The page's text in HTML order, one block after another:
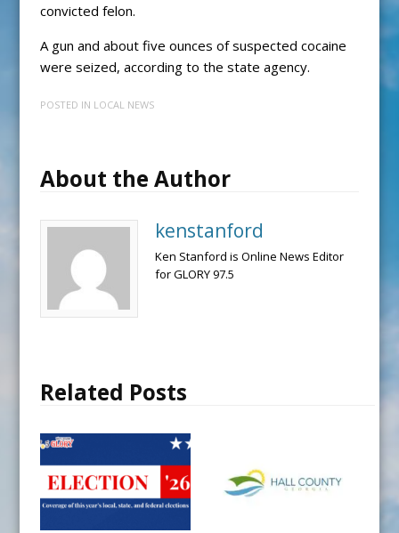
convicted felon.
A gun and about five ounces of suspected cocaine
were seized, according to the state agency.
POSTED IN LOCAL NEWS
About the Author
kenstanford
Ken Stanford is Online News Editor
for GLORY 97.5
Related Posts